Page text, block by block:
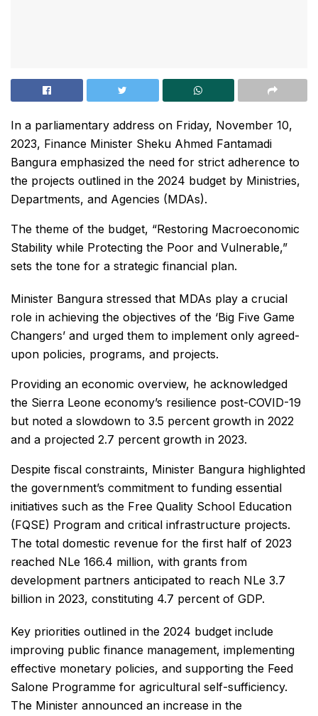
In a parliamentary address on Friday, November 10,
2023, Finance Minister Sheku Ahmed Fantamadi
Bangura emphasized the need for strict adherence to
the projects outlined in the 2024 budget by Ministries,
Departments, and Agencies (MDAs).
The theme of the budget, “Restoring Macroeconomic
Stability while Protecting the Poor and Vulnerable,”
sets the tone for a strategic financial plan.
Minister Bangura stressed that MDAs play a crucial
role in achieving the objectives of the ‘Big Five Game
Changers’ and urged them to implement only agreed-
upon policies, programs, and projects.
Providing an economic overview, he acknowledged
the Sierra Leone economy’s resilience post-COVID-19
but noted a slowdown to 3.5 percent growth in 2022
and a projected 2.7 percent growth in 2023.
Despite fiscal constraints, Minister Bangura highlighted
the government’s commitment to funding essential
initiatives such as the Free Quality School Education
(FQSE) Program and critical infrastructure projects.
The total domestic revenue for the first half of 2023
reached NLe 166.4 million, with grants from
development partners anticipated to reach NLe 3.7
billion in 2023, constituting 4.7 percent of GDP.
Key priorities outlined in the 2024 budget include
improving public finance management, implementing
effective monetary policies, and supporting the Feed
Salone Programme for agricultural self-sufficiency.
The Minister announced an increase in the